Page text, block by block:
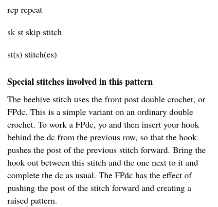
rep repeat
sk st skip stitch
st(s) stitch(es)
Special stitches involved in this pattern
The beehive stitch uses the front post double crochet, or
FPdc. This is a simple variant on an ordinary double
crochet. To work a FPdc, yo and then insert your hook
behind the dc from the previous row, so that the hook
pushes the post of the previous stitch forward. Bring the
hook out between this stitch and the one next to it and
complete the dc as usual. The FPdc has the effect of
pushing the post of the stitch forward and creating a
raised pattern.